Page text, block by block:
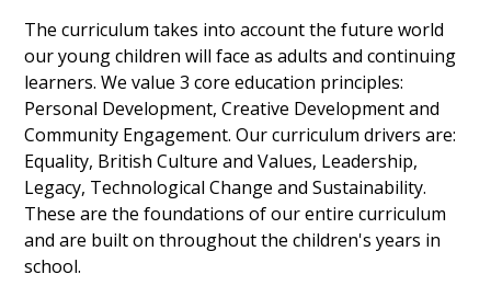
The curriculum takes into account the future world
our young children will face as adults and continuing
learners. We value 3 core education principles:
Personal Development, Creative Development and
Community Engagement. Our curriculum drivers are:
Equality, British Culture and Values, Leadership,
Legacy, Technological Change and Sustainability.
These are the foundations of our entire curriculum
and are built on throughout the children's years in
school.